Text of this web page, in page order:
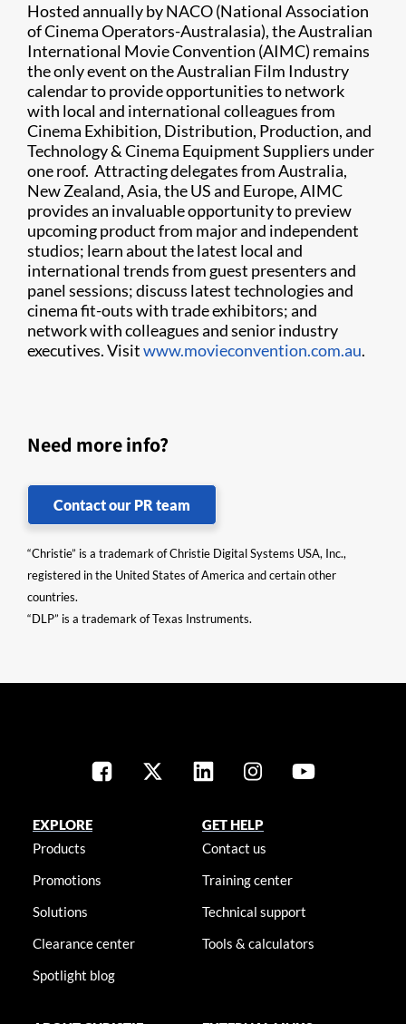
Hosted annually by NACO (National Association
of Cinema Operators-Australasia), the Australian
International Movie Convention (AIMC) remains
the only event on the Australian Film Industry
calendar to provide opportunities to network
with local and international colleagues from
Cinema Exhibition, Distribution, Production, and
Technology & Cinema Equipment Suppliers under
one roof. Attracting delegates from Australia,
New Zealand, Asia, the US and Europe, AIMC
provides an invaluable opportunity to preview
upcoming product from major and independent
studios; learn about the latest local and
international trends from guest presenters and
panel sessions; discuss latest technologies and
cinema fit-outs with trade exhibitors; and
network with colleagues and senior industry
executives. Visitwww.movieconvention.com.au.
Need more info?
Contact our PR team
“Christie” is a trademark of Christie Digital Systems USA, Inc.,
registered in the United States of America and certain other
countries.
“DLP” is a trademark of Texas Instruments.
EXPLORE
Products
Promotions
Solutions
Clearance center
Spotlight blog
GET HELP
Contact us
Training center
Technical support
Tools & calculators